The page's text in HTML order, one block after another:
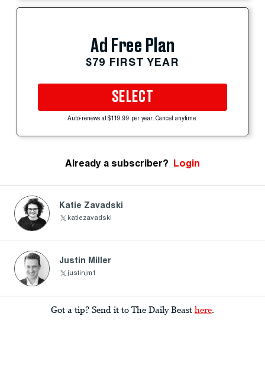
Ad Free Plan
$79 FIRST YEAR
SELECT
Auto-renews at $119.99 per year. Cancel anytime.
Already a subscriber? Login
Katie Zavadski
katiezavadski
Justin Miller
justinjm1
Got a tip? Send it to The Daily Beast here.